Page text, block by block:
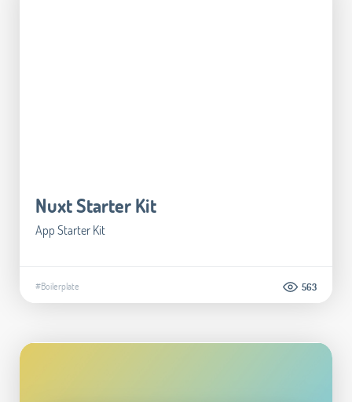
Nuxt Starter Kit
App Starter Kit
#Boilerplate 563